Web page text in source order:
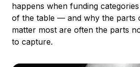
happens when funding
of the table — and why the parts
matter most are often the parts
to capture.